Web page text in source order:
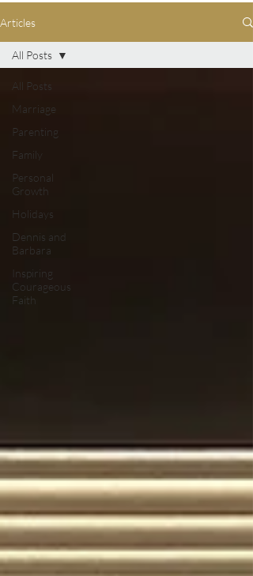
Articles
All Posts
Marriage
Parenting
Family
Personal
Growth
Holidays
Dennis and
Barbara
Inspiring
Courageous
Faith
All Posts